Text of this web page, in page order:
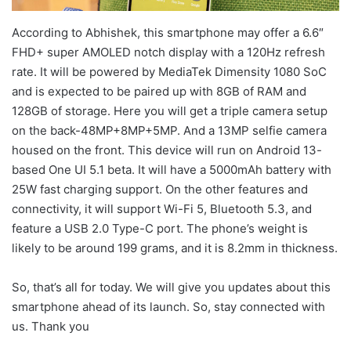
According to Abhishek, this smartphone may offer a 6.6″
FHD+ super AMOLED notch display with a 120Hz refresh
rate. It will be powered by MediaTek Dimensity 1080 SoC
and is expected to be paired up with 8GB of RAM and
128GB of storage. Here you will get a triple camera setup
on the back-48MP+8MP+5MP. And a 13MP selfie camera
housed on the front. This device will run on Android 13-
based One UI 5.1 beta. It will have a 5000mAh battery with
25W fast charging support. On the other features and
connectivity, it will support Wi-Fi 5, Bluetooth 5.3, and
feature a USB 2.0 Type-C port. The phone’s weight is
likely to be around 199 grams, and it is 8.2mm in thickness.
So, that’s all for today. We will give you updates about this
smartphone ahead of its launch. So, stay connected with
us. Thank you